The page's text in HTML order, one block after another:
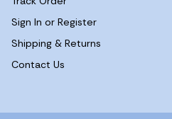
Sign In or Register
Shipping & Returns
Contact Us